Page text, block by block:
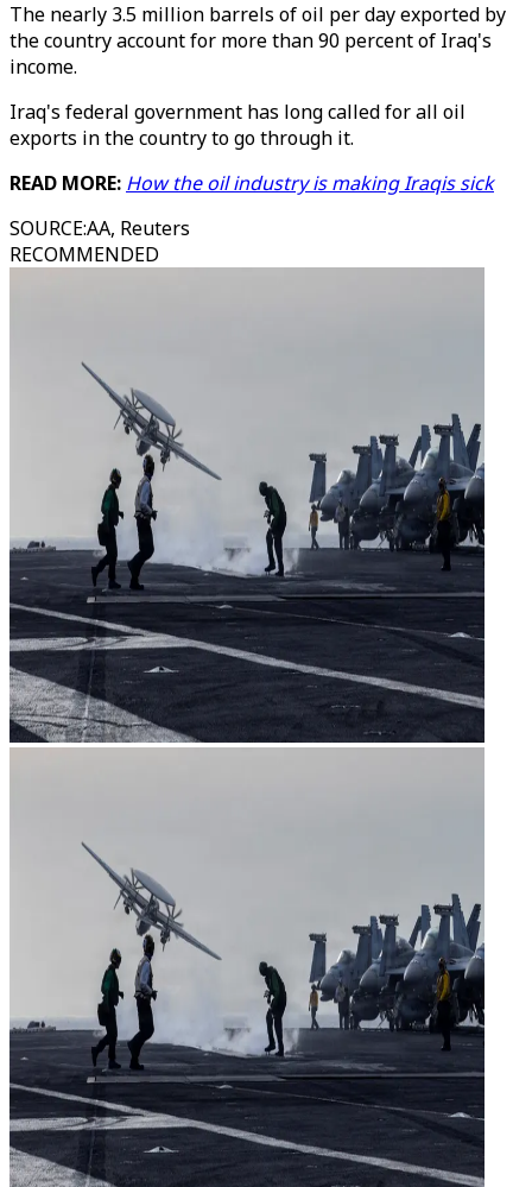
The nearly 3.5 million barrels of oil per day exported by
the country account for more than 90 percent of Iraq's
income.
Iraq's federal government has long called for all oil
exports in the country to go through it.
READ MORE: How the oil industry is making Iraqis sick
SOURCE:AA, Reuters
RECOMMENDED